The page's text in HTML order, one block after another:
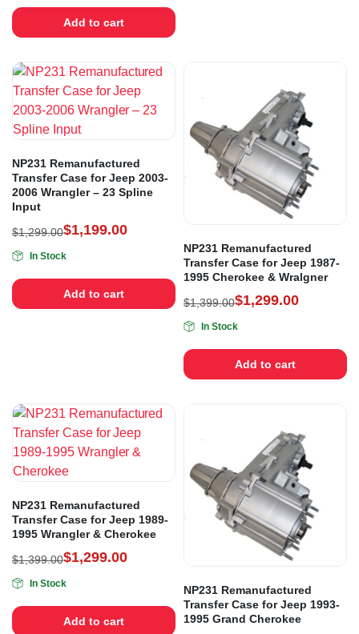
Add to cart
NP231 Remanufactured
Transfer Case for Jeep 2003-
2006 Wrangler – 23 Spline
Input
$1,299.00$1,199.00
In Stock
Add to cart
NP231 Remanufactured
Transfer Case for Jeep 1987-
1995 Cherokee & Wralgner
$1,399.00$1,299.00
In Stock
Add to cart
NP231 Remanufactured
Transfer Case for Jeep 1989-
1995 Wrangler & Cherokee
$1,399.00$1,299.00
In Stock
Add to cart
NP231 Remanufactured
Transfer Case for Jeep 1993-
1995 Grand Cherokee